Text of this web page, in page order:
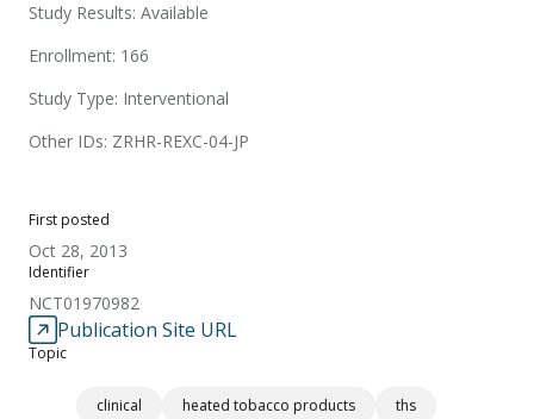
First posted
Oct 28, 2013
Identifier
NCT01970982
Publication Site URL
Topic
clinical heated tobacco products ths
Study Results: Available
Enrollment: 166
Study Type: Interventional
Other IDs: ZRHR-REXC-04-JP